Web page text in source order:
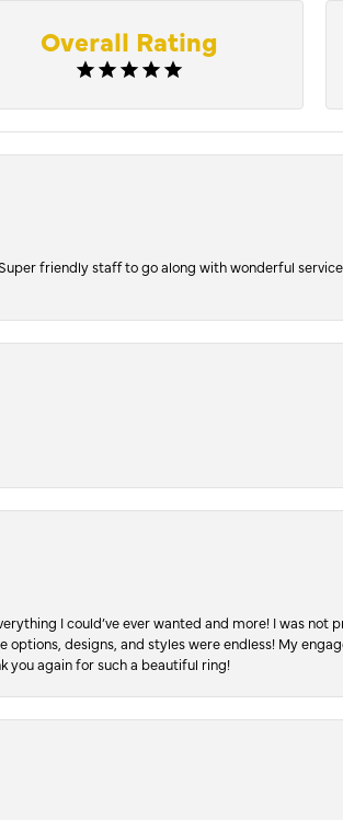
Overall Rating
friendly staff to go along with wonderful
I could’ve ever wanted and more! I was not
designs, and styles were endless! My
you again for such a beautiful ring!